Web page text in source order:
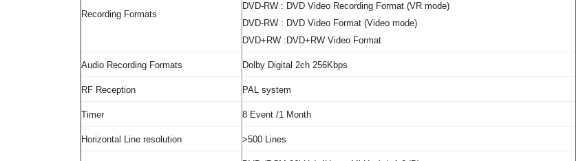
Recording Formats
DVD-RW : DVD Video Recording Format (VR mode)
DVD-RW : DVD Video Format (Video mode)
DVD+RW :DVD+RW Video Format
Audio Recording Formats Dolby Digital 2ch 256Kbps
RF Reception PAL system
Timer 8 Event /1 Month
Horizontal Line resolution >500 Lines